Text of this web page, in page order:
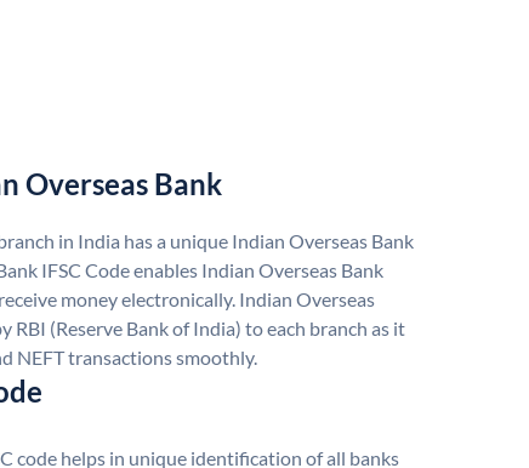
Overseas Bank
in India has a unique Indian Overseas Bank
IFSC Code enables Indian Overseas Bank
money electronically. Indian Overseas
RBI (Reserve Bank of India) to each branch as it
NEFT transactions smoothly.
code helps in unique identification of all banks